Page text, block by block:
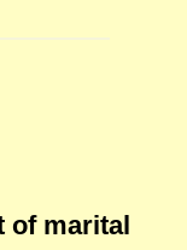
of marital